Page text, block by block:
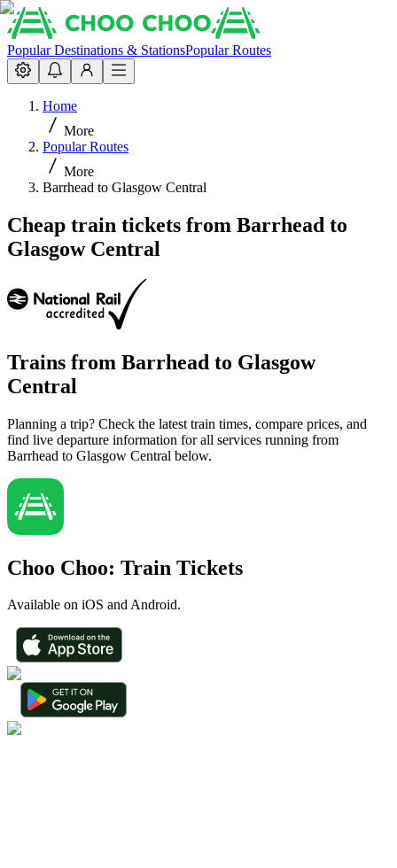
Popular Destinations & StationsPopular Routes
Home
More
Popular Routes
More
Barrhead to Glasgow Central
Cheap train tickets from Barrhead to
Glasgow Central
Trains from Barrhead to Glasgow
Central
Planning a trip? Check the latest train times, compare prices, and
find live departure information for all services running from
Barrhead to Glasgow Central below.
Choo Choo: Train Tickets
Available on iOS and Android.